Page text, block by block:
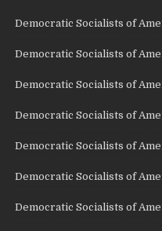
Democratic Socialists of
Democratic Socialists of
Democratic Socialists of
Democratic Socialists of
Democratic Socialists of
Democratic Socialists of
Democratic Socialists of